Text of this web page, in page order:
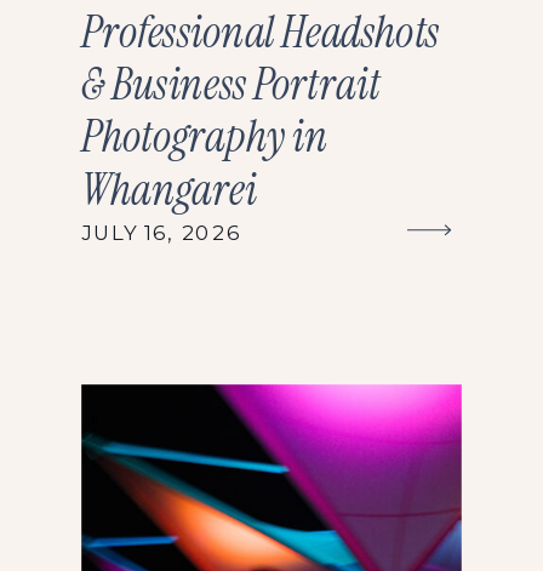
Professional Headshots
& Business Portrait
Photography in
Whangarei
JULY 16, 2026